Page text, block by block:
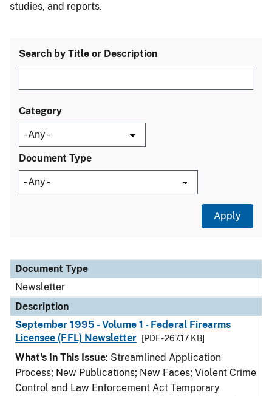
studies, and reports.
Search by Title or Description
Category
Document Type
Document Type
Description
Category
Document Type
Newsletter
Description
September 1995 - Volume 1 - Federal Firearms
Licensee (FFL) Newsletter
[PDF - 267.17 KB]
What's In This Issue: Streamlined Application
Process; New Publications; New Faces; Violent Crime
Control and Law Enforcement Act Temporary